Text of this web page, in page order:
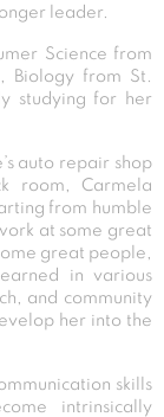
leader.
Science from
Biology from St.
studying for her
auto repair shop
room, Carmela
from humble
at some great
great people,
in various
and community
her into the
skills
intrinsically